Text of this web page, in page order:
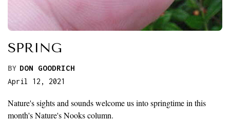
SPRING
BY DON GOODRICH
April 12, 2021
Nature's sights and sounds welcome us into springtime in this
month's Nature's Nooks column.